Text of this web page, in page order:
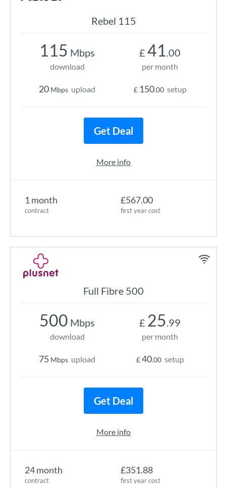
Rebel 115
1 month
contract
£567.00
first year cost
115 Mbps
download
20 Mbps upload
£ 41.00
per month
£ 150.00 setup
Get Deal
More info
Full Fibre 500
24 month
contract
£351.88
first year cost
500 Mbps
download
75 Mbps upload
£ 25.99
per month
£40.00 setup
Get Deal
More info